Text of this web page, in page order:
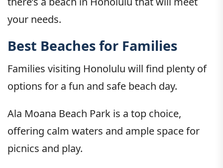
your needs.
Best Beaches for Families
Families visiting Honolulu will find plenty of
options for a fun and safe beach day.
Ala Moana Beach Park is a top choice,
offering calm waters and ample space for
picnics and play.